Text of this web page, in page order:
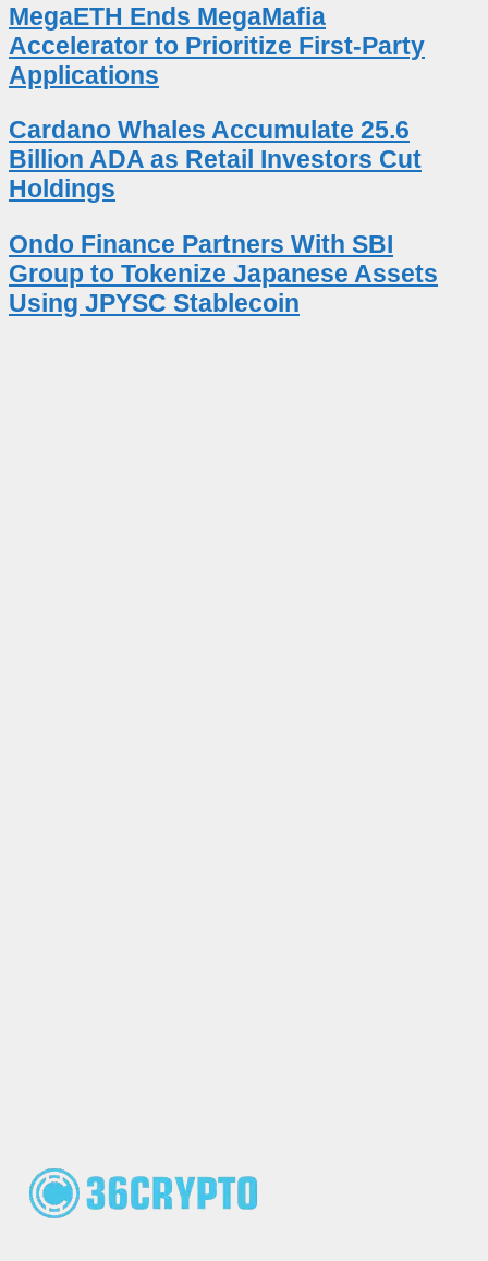
MegaETH Ends MegaMafia
Accelerator to Prioritize First-Party
Applications
Cardano Whales Accumulate 25.6
Billion ADA as Retail Investors Cut
Holdings
Ondo Finance Partners With SBI
Group to Tokenize Japanese Assets
Using JPYSC Stablecoin